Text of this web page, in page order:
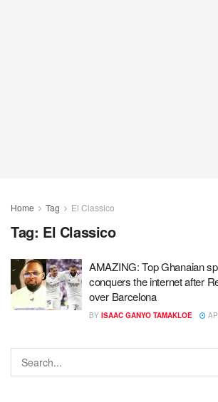
Home Tag El Classico
Tag: El Classico
AMAZING: Top Ghanaian
conquers the internet after
over Barcelona
BY ISAAC GANYO TAMAKLOE